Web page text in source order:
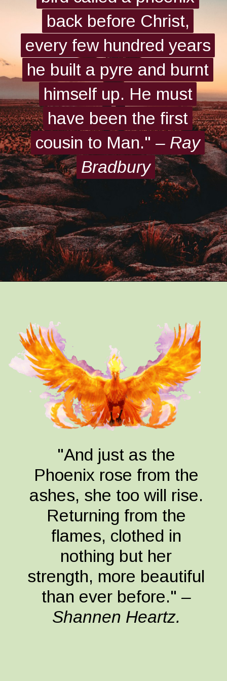
back before Christ,
every few hundred years
he built a pyre and burnt
himself up. He must
have been the first
cousin to Man." – Ray
Bradbury
back before Christ,
every few hundred years
he built a pyre and burnt
himself up. He must
have been the first
cousin to Man." – Ray
Bradbury
"And just as the
Phoenix rose from the
ashes, she too will rise.
Returning from the
flames, clothed in
nothing but her
strength, more beautiful
than ever before."–
Shannen Heartz.